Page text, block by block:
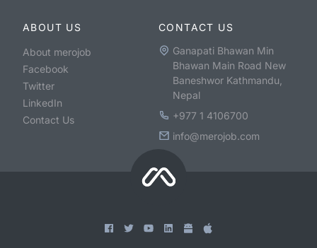
ABOUT US
About merojob
Facebook
Twitter
LinkedIn
Contact Us
CONTACT US
Ganapati Bhawan Min
Bhawan Main Road New
Baneshwor Kathmandu,
Nepal
+977 1 4106700
info@merojob.com